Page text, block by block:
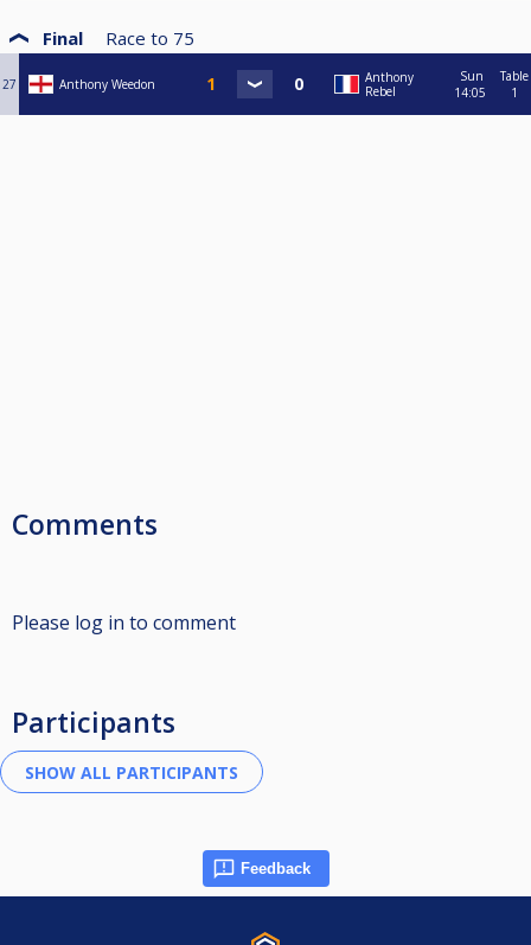
Final Race to 75
27 Anthony Weedon
Anthony
Rebel
Sun
14:05
Table
1
Comments
Please log in to comment
Participants
Feedback